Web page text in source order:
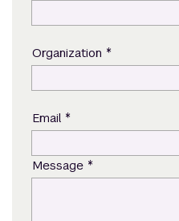
Organization *
Email *
Message *